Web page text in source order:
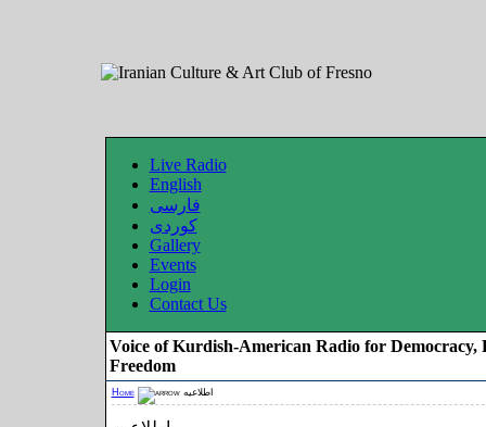
Live Radio
English
فارسی
کوردی
Gallery
Events
Login
Contact Us
Voice of Kurdish-American Radio for Democracy,
Freedom
Home اطلاعیه